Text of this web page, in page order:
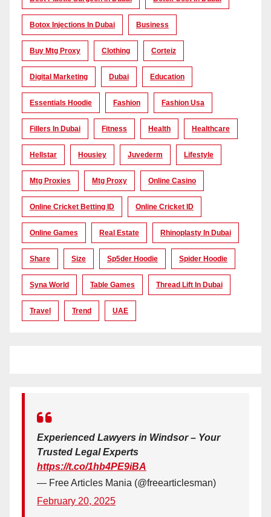
Botox Injections In Dubai Business
Buy Mtg Proxy Clothing Corteiz
Digital Marketing Dubai Education
Essentials Hoodie Fashion Fashion Usa
Fillers In Dubai Fitness Health Healthcare
Hellstar Housiey Juvederm Lifestyle
Mtg Proxies Mtg Proxy Online Casino
Online Cricket Betting ID Online Cricket ID
Online Games Real Estate Rhinoplasty In Dubai
Share Size Sp5der Hoodie Spider Hoodie
Syna World Table Games Thread Lift In Dubai
Travel Trend UAE
Experienced Lawyers in Windsor – Your
Trusted Legal Experts
https://t.co/1hb4PE9iBA
— Free Articles Mania (@freearticlesman)
February 20, 2025